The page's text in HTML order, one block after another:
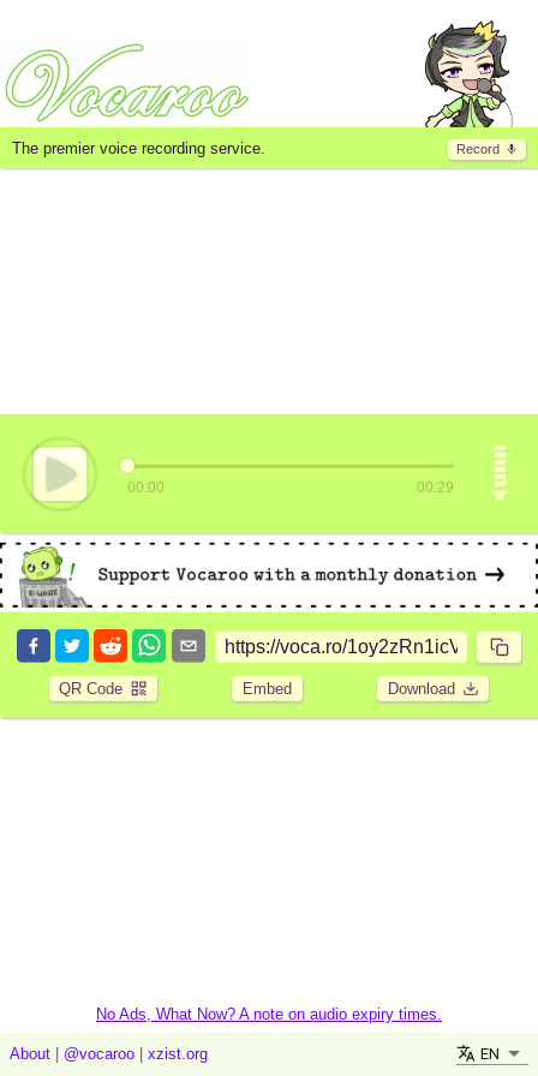
Record
The premier voice recording service.
00:00 00:29
QR Code Embed Download
No Ads, What Now? A note on audio expiry times.
About @vocaroo xzist.org EN